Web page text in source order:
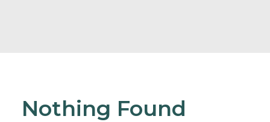
Nothing Found